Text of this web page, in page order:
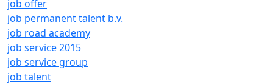
job offer
job permanent talent b.v.
job road academy
job service 2015
job service group
job talent